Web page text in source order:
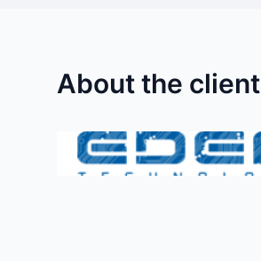
About the client